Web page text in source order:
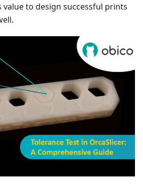
to design successful prints